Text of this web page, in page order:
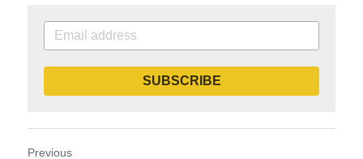
SUBSCRIBE
Previous